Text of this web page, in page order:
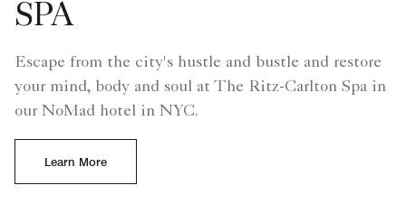
SPA
Escape from the city's hustle and bustle and restore
your mind, body and soul at The Ritz-Carlton Spa in
our NoMad hotel in NYC.
Learn More